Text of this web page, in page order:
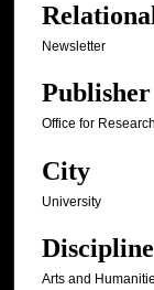
Newsletter
Publisher
Office for
City
University
Arts and